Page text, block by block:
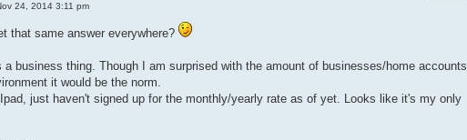
24, 2014 3:11 pm
that same answer everywhere?
a business thing. Though I am surprised with the amount of businesses/home accounts
it would be the norm.
Ipad, just haven't signed up for the monthly/yearly rate as of yet. Looks like it's my only